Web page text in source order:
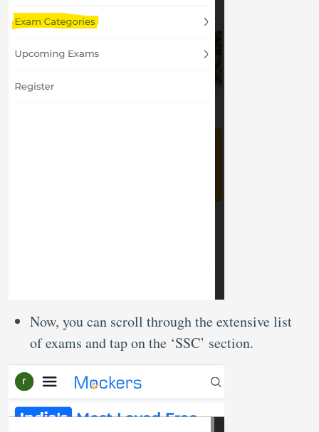
Now, you can scroll through the extensive list
of exams and tap on the ‘SSC’ section.